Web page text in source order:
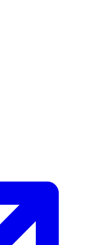
this quick and
try. Perfect for